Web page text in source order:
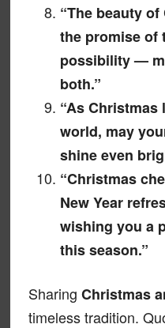
“The beauty
the promise of
possibility —
both.”
“As
world, may
shine even
“Christmas
New Year
wishing you a
this season.”
Sharing Christmas
timeless tradition.